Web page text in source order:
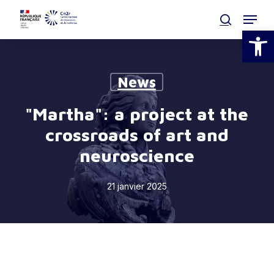
Skip
main
search
Menu
News
"Martha": a project at the
crossroads of art and
neuroscience
21 janvier 2025